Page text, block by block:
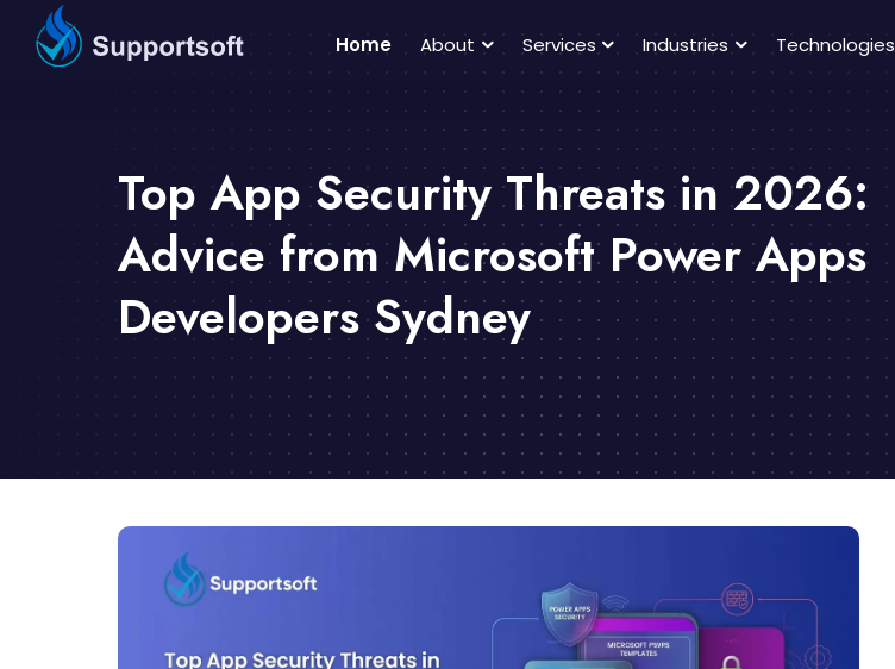
Home About Services Industries Technologies
Top App Security Threats in 2026:
Advice from Microsoft Power Apps
Developers Sydney